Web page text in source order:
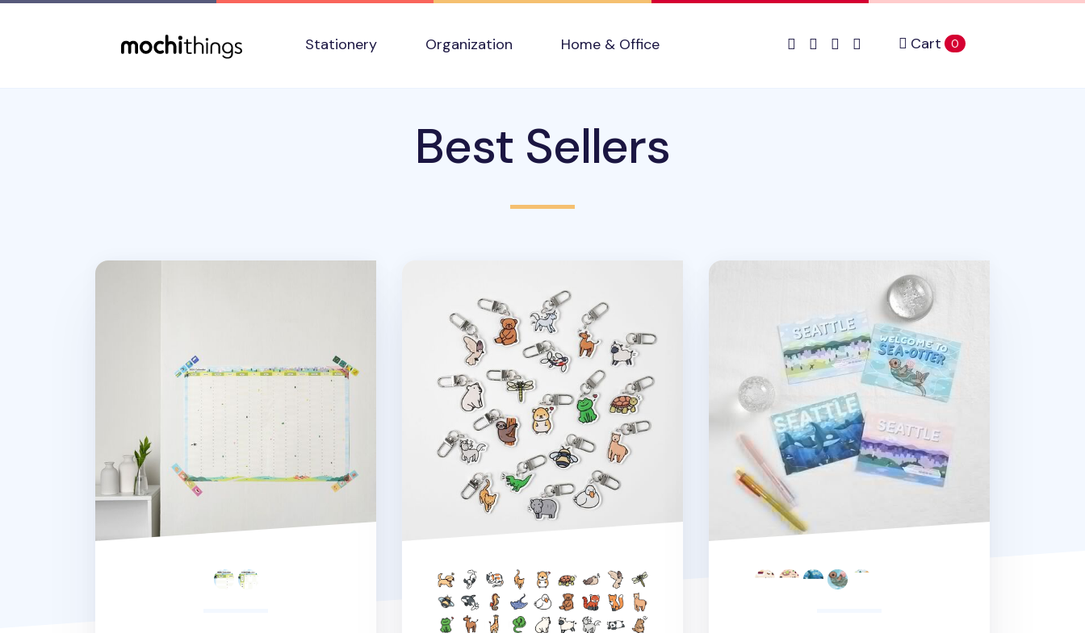
Stationery
Organization Home & Office Cart 0items in cart
Best Sellers
2026 Seattle Yearly Calendar Poster Seattle Postcard